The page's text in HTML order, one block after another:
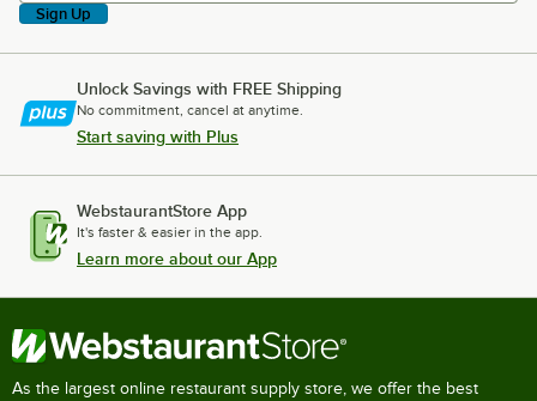
Sign Up
Unlock Savings with FREE Shipping
No commitment, cancel at anytime.
Start saving with Plus
WebstaurantStore App
It's faster & easier in the app.
Learn more about our App
As the largest online restaurant supply store, we offer the best